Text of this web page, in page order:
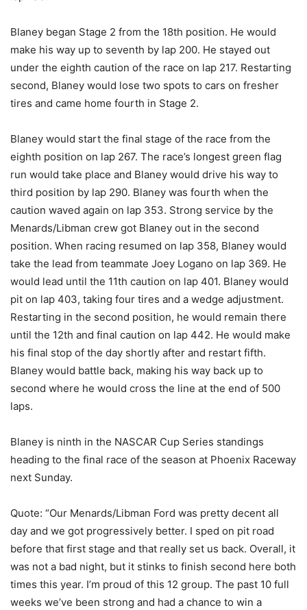
Blaney began Stage 2 from the 18th position. He would
make his way up to seventh by lap 200. He stayed out
under the eighth caution of the race on lap 217. Restarting
second, Blaney would lose two spots to cars on fresher
tires and came home fourth in Stage 2.
Blaney would start the final stage of the race from the
eighth position on lap 267. The race’s longest green flag
run would take place and Blaney would drive his way to
third position by lap 290. Blaney was fourth when the
caution waved again on lap 353. Strong service by the
Menards/Libman crew got Blaney out in the second
position. When racing resumed on lap 358, Blaney would
take the lead from teammate Joey Logano on lap 369. He
would lead until the 11th caution on lap 401. Blaney would
pit on lap 403, taking four tires and a wedge adjustment.
Restarting in the second position, he would remain there
until the 12th and final caution on lap 442. He would make
his final stop of the day shortly after and restart fifth.
Blaney would battle back, making his way back up to
second where he would cross the line at the end of 500
laps.
Blaney is ninth in the NASCAR Cup Series standings
heading to the final race of the season at Phoenix Raceway
next Sunday.
Quote: “Our Menards/Libman Ford was pretty decent all
day and we got progressively better. I sped on pit road
before that first stage and that really set us back. Overall, it
was not a bad night, but it stinks to finish second here both
times this year. I’m proud of this 12 group. The past 10 full
weeks we’ve been strong and had a chance to win a